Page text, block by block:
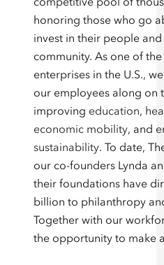
honoring those who go
invest in their people
community. As one of
enterprises in the U.S.,
our employees along on
improving education,
economic mobility, and
sustainability. To date,
our co-founders Lynda
their foundations have
billion to philanthropy
Together with our
the opportunity to make